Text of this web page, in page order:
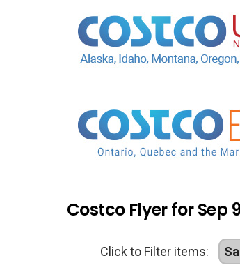
Costco Flyer for Sep
Click to Filter items: